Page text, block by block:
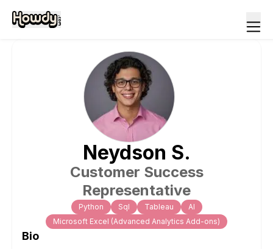
Neydson S.
Customer Success
Representative
Python Sql Tableau
Al
Microsoft Excel (Advanced Analytics Add-ons)
Bio